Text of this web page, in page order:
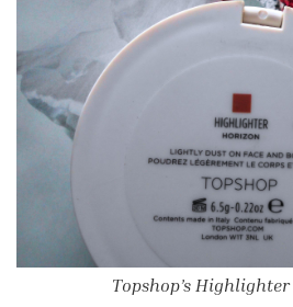
Topshop’s